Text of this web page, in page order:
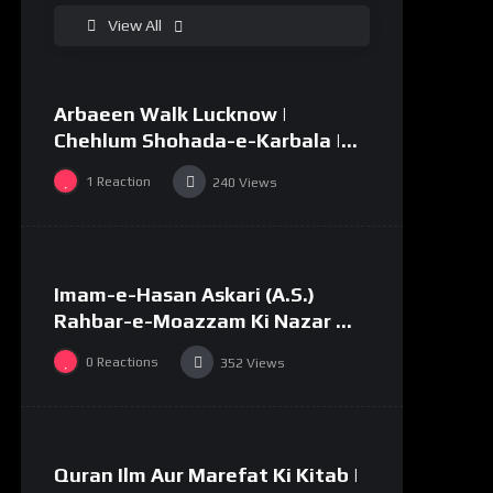
View All
02:49
0 %
Arbaeen Walk Lucknow |
Chehlum Shohada-e-Karbala |
Huda Tv | Abaeen 1447/2025
1 Reaction 240 Views
#34 03:58
Imam-e-Hasan Askari (A.S.)
Rahbar-e-Moazzam Ki Nazar Me
||
0 Reactions 352 Views
02:53
Quran Ilm Aur Marefat Ki Kitab |